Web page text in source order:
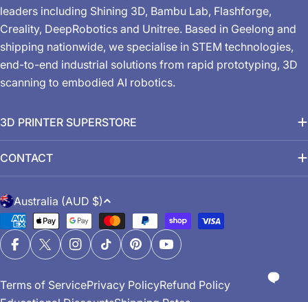
leaders including Shining 3D, Bambu Lab, Flashforge,
Creality, DeepRobotics and Unitree. Based in Geelong and
shipping nationwide, we specialise in STEM technologies,
end-to-end industrial solutions from rapid prototyping, 3D
scanning to embodied AI robotics.
3D PRINTER SUPERSTORE
CONTACT
C
o
u
n
r
Australia (AUD $)
Payment
methods
FacebookX (Twitter)Instagram
TikTokPinterestYouTube
Terms of ServicePrivacy PolicyRefund Policy